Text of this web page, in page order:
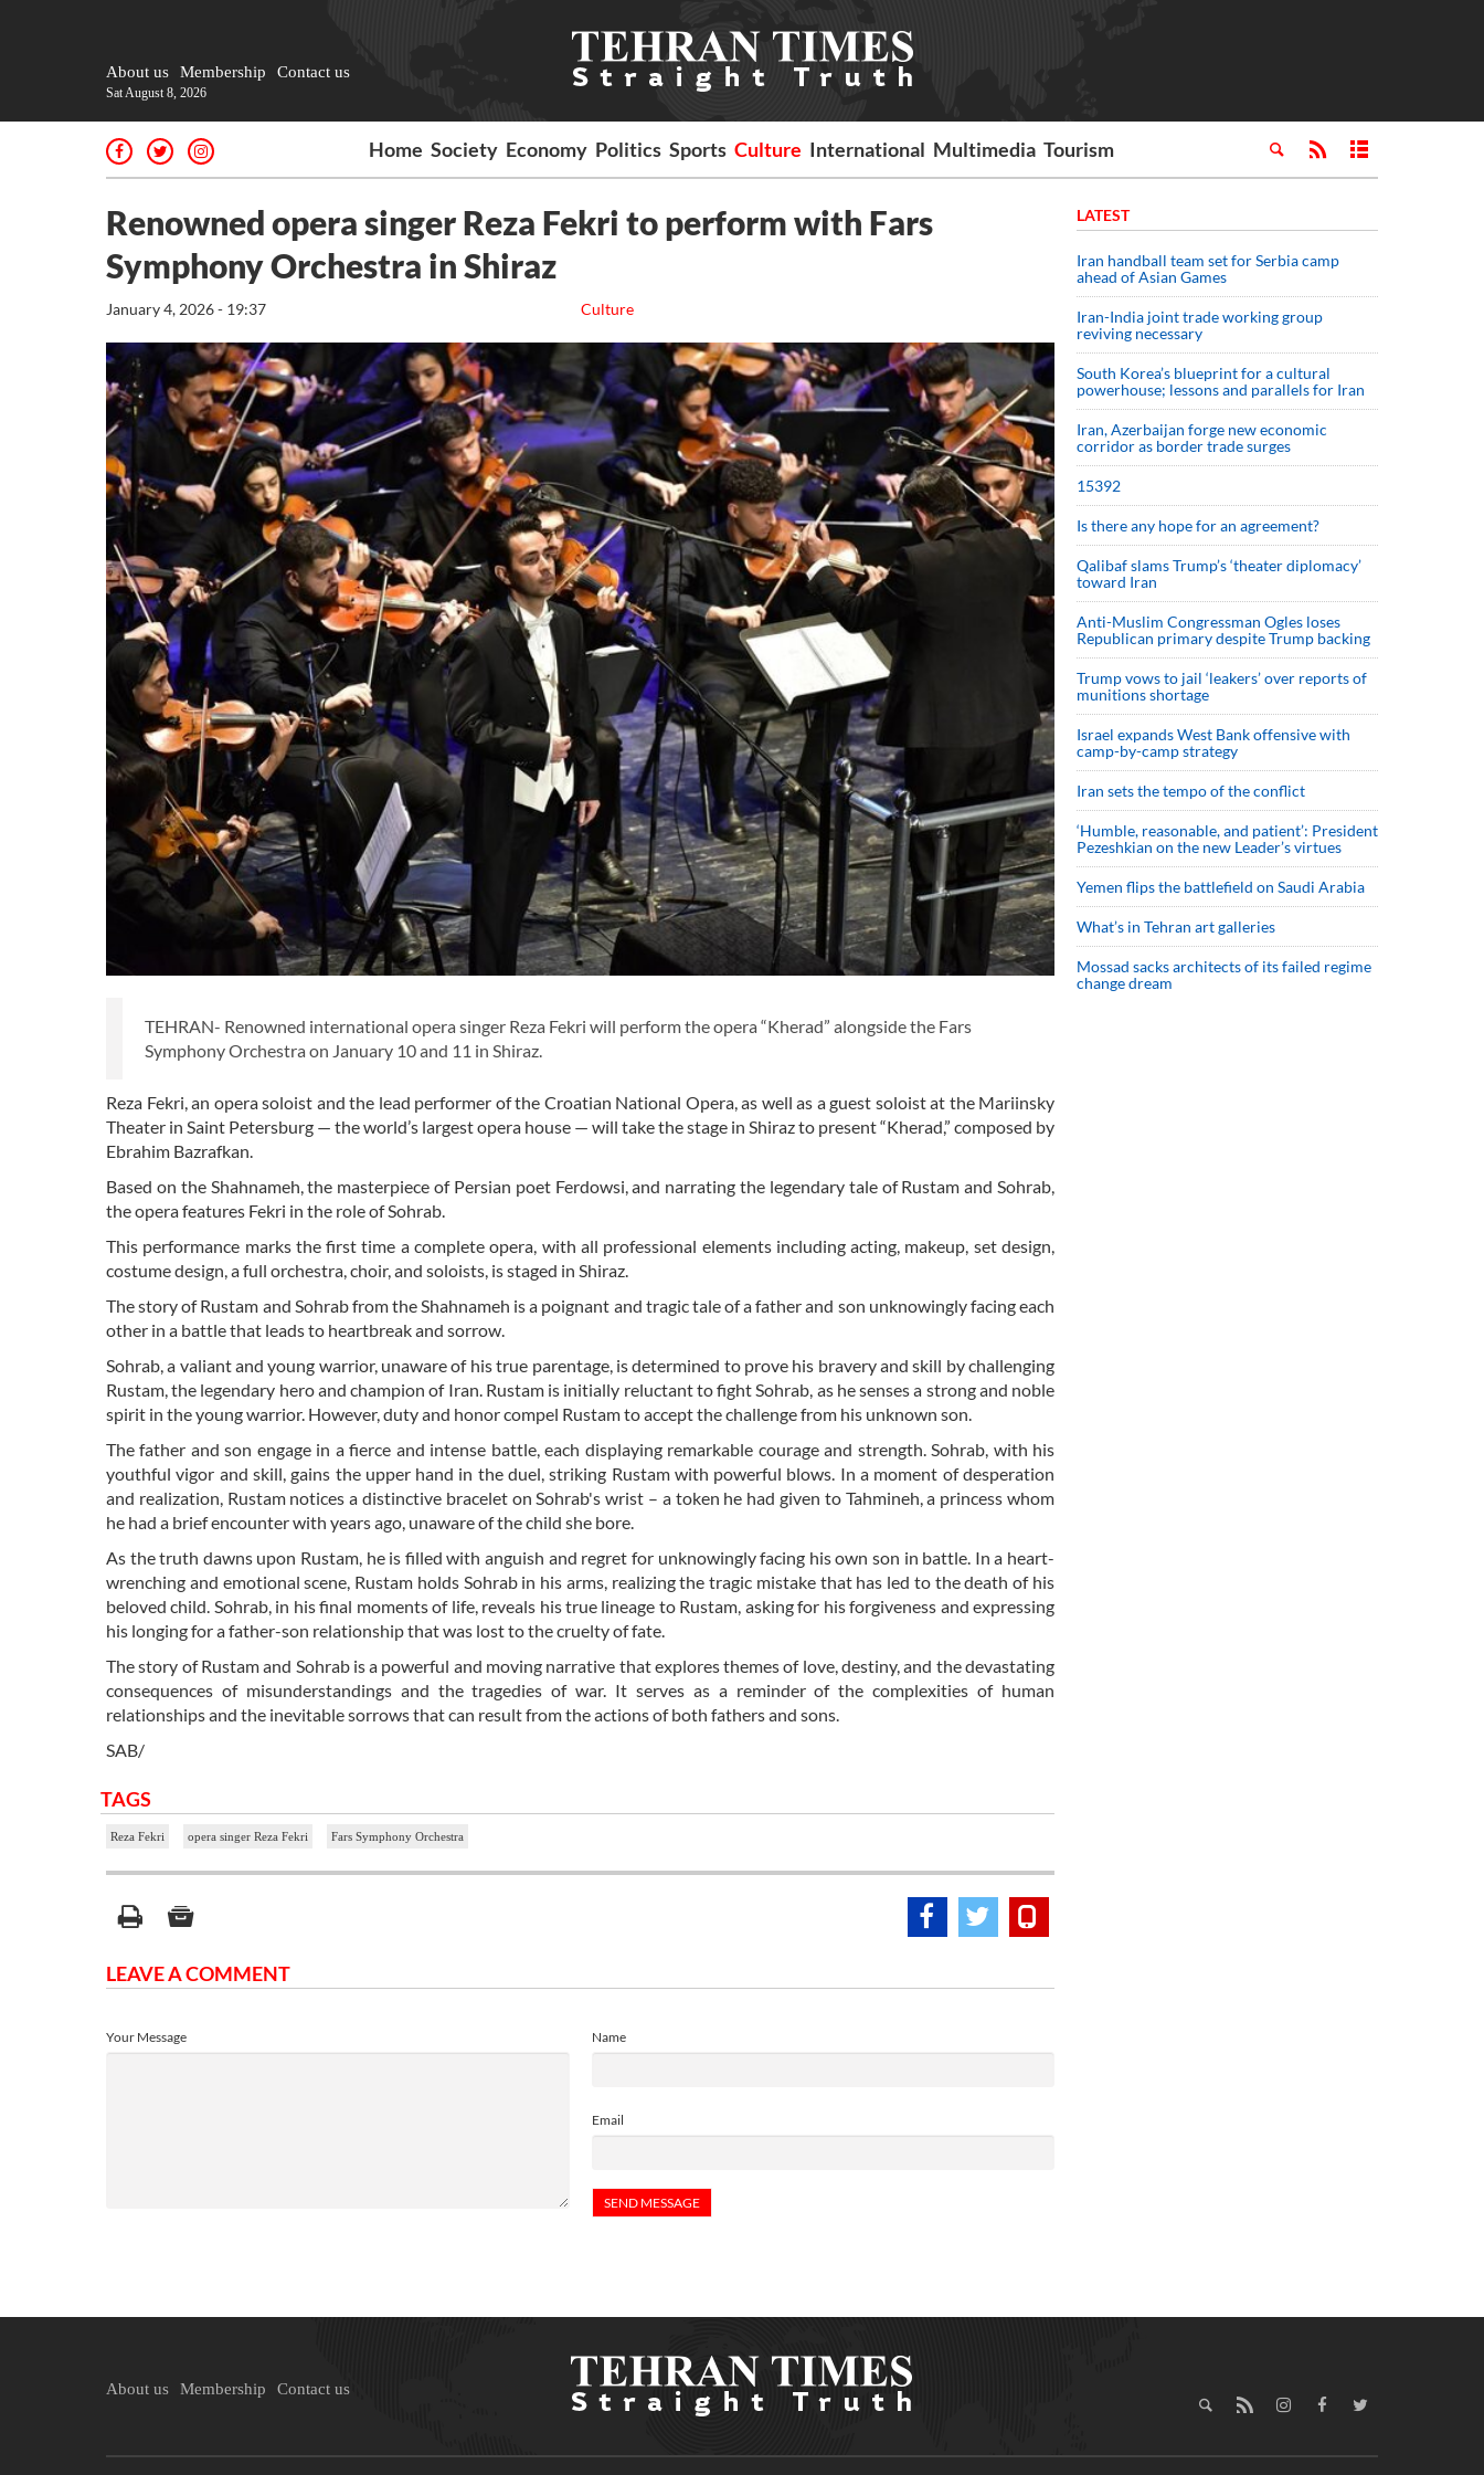
About us Membership Contact us
Sat August 8, 2026
Home Society Economy Politics Sports Culture International Multimedia Tourism
Renowned opera singer Reza Fekri to perform with Fars
Symphony Orchestra in Shiraz
Culture
January 4, 2026 - 19:37
TEHRAN- Renowned international opera singer Reza Fekri will perform the opera “Kherad” alongside the Fars
Symphony Orchestra on January 10 and 11 in Shiraz.
Reza Fekri, an opera soloist and the lead performer of the Croatian National Opera, as well as a guest soloist at the Mariinsky
Theater in Saint Petersburg — the world’s largest opera house — will take the stage in Shiraz to present “Kherad,” composed by
Ebrahim Bazrafkan.
Based on the Shahnameh, the masterpiece of Persian poet Ferdowsi, and narrating the legendary tale of Rustam and Sohrab,
the opera features Fekri in the role of Sohrab.
This performance marks the first time a complete opera, with all professional elements including acting, makeup, set design,
costume design, a full orchestra, choir, and soloists, is staged in Shiraz.
The story of Rustam and Sohrab from the Shahnameh is a poignant and tragic tale of a father and son unknowingly facing each
other in a battle that leads to heartbreak and sorrow.
Sohrab, a valiant and young warrior, unaware of his true parentage, is determined to prove his bravery and skill by challenging
Rustam, the legendary hero and champion of Iran. Rustam is initially reluctant to fight Sohrab, as he senses a strong and noble
spirit in the young warrior. However, duty and honor compel Rustam to accept the challenge from his unknown son.
The father and son engage in a fierce and intense battle, each displaying remarkable courage and strength. Sohrab, with his
youthful vigor and skill, gains the upper hand in the duel, striking Rustam with powerful blows. In a moment of desperation
and realization, Rustam notices a distinctive bracelet on Sohrab's wrist – a token he had given to Tahmineh, a princess whom
he had a brief encounter with years ago, unaware of the child she bore.
As the truth dawns upon Rustam, he is filled with anguish and regret for unknowingly facing his own son in battle. In a heart-
wrenching and emotional scene, Rustam holds Sohrab in his arms, realizing the tragic mistake that has led to the death of his
beloved child. Sohrab, in his final moments of life, reveals his true lineage to Rustam, asking for his forgiveness and expressing
his longing for a father-son relationship that was lost to the cruelty of fate.
The story of Rustam and Sohrab is a powerful and moving narrative that explores themes of love, destiny, and the devastating
consequences of misunderstandings and the tragedies of war. It serves as a reminder of the complexities of human
relationships and the inevitable sorrows that can result from the actions of both fathers and sons.
SAB/
TAGS
Reza Fekri opera singer Reza Fekri Fars Symphony Orchestra
LEAVE A COMMENT
Name
Email
Your Message
LATEST
Iran handball team set for Serbia camp
ahead of Asian Games
Iran-India joint trade working group
reviving necessary
South Korea’s blueprint for a cultural
powerhouse; lessons and parallels for Iran
Iran, Azerbaijan forge new economic
corridor as border trade surges
15392
Is there any hope for an agreement?
Qalibaf slams Trump’s ‘theater diplomacy’
toward Iran
Anti-Muslim Congressman Ogles loses
Republican primary despite Trump backing
Trump vows to jail ‘leakers’ over reports of
munitions shortage
Israel expands West Bank offensive with
camp-by-camp strategy
Iran sets the tempo of the conflict
‘Humble, reasonable, and patient’: President
Pezeshkian on the new Leader’s virtues
Yemen flips the battlefield on Saudi Arabia
What’s in Tehran art galleries
Mossad sacks architects of its failed regime
change dream
About us Membership Contact us